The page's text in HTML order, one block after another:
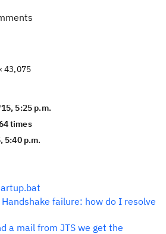
43,075
5:25 p.m.
times
5:40 p.m.
failure: how do I resolve
a mail from JTS we get the